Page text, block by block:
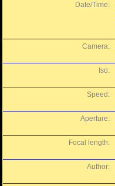
Date/Time:
Camera:
Iso:
Speed:
Aperture:
Focal length:
Author: